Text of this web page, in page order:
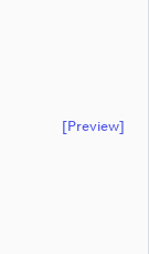
[preview]